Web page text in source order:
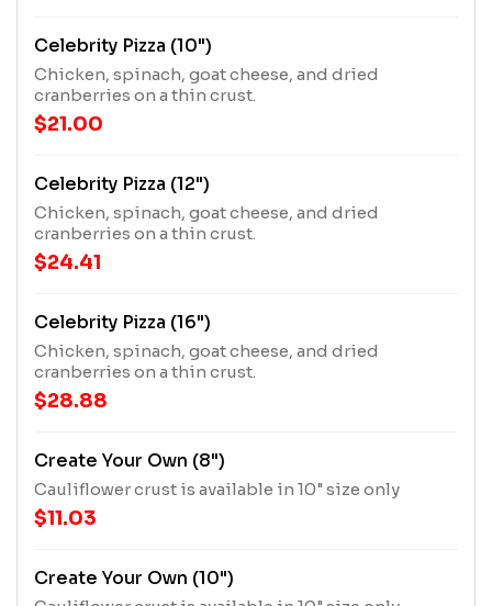
Celebrity Pizza (10")
Chicken, spinach, goat cheese, and dried
cranberries on a thin crust.
$21.00
Celebrity Pizza (12")
Chicken, spinach, goat cheese, and dried
cranberries on a thin crust.
$24.41
Celebrity Pizza (16")
Chicken, spinach, goat cheese, and dried
cranberries on a thin crust.
$28.88
Create Your Own (8")
Cauliflower crust is available in 10" size only
$11.03
Create Your Own (10")